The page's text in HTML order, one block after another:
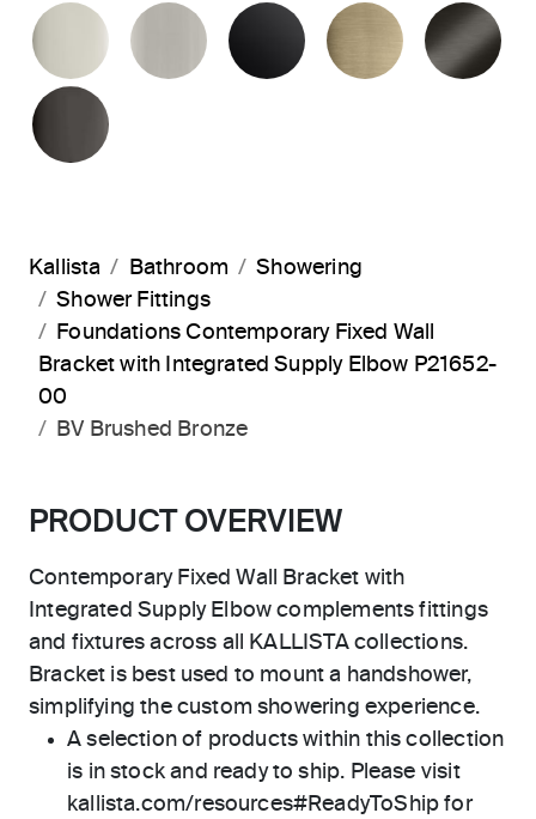
POLISHED NICKELBRUSHED NICKEL
MATTE BLACKBRUSHED
Kallista Bathroom
Showering
Shower Fittings
Foundations Contemporary Fixed Wall
Bracket with Integrated Supply Elbow P21652-
00
BV Brushed Bronze
PRODUCT OVERVIEW
Contemporary Fixed Wall Bracket with
Integrated Supply Elbow complements fittings
and fixtures across all KALLISTA collections.
Bracket is best used to mount a handshower,
simplifying the custom showering experience.
A selection of products within this collection
is in stock and ready to ship. Please visit
kallista.com/resources#ReadyToShip for